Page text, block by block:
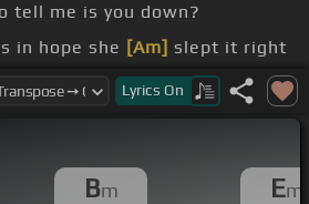
tell me is you down?
in hope she [Am] slept it right
I think we[Am]deserve it
Lyrics On
Bm Em